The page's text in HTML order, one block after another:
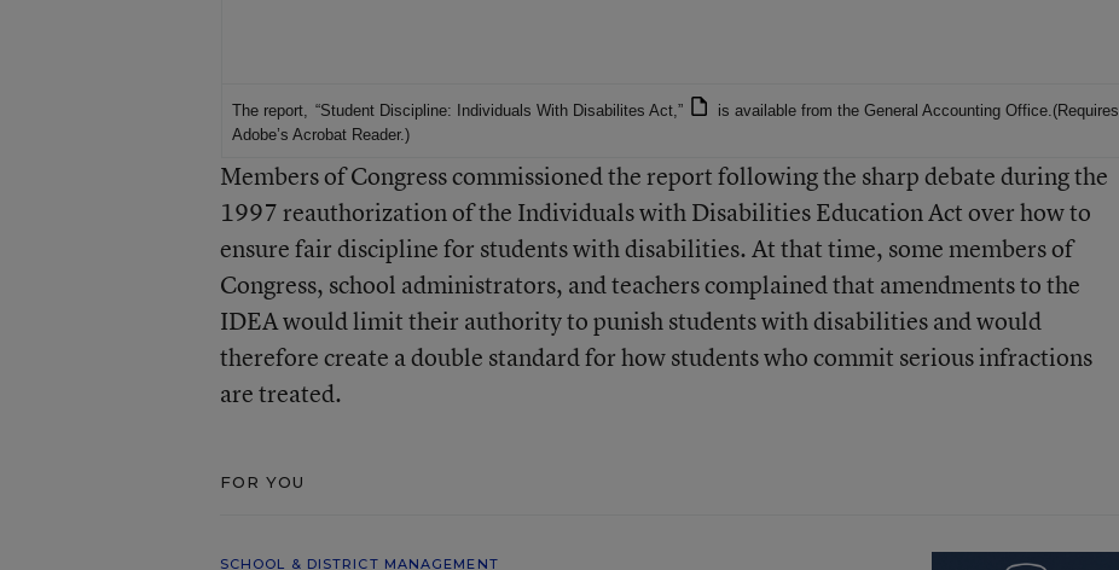
The report, “Student Discipline: Individuals With Disabilites Act,” is available from the General Accounting Office.(Requires
Adobe’s Acrobat Reader.)
Members of Congress commissioned the report following the sharp debate during the
1997 reauthorization of the Individuals with Disabilities Education Act over how to
ensure fair discipline for students with disabilities. At that time, some members of
Congress, school administrators, and teachers complained that amendments to the
IDEA would limit their authority to punish students with disabilities and would
therefore create a double standard for how students who commit serious infractions
are treated.
FOR YOU
SCHOOL & DISTRICT MANAGEMENT